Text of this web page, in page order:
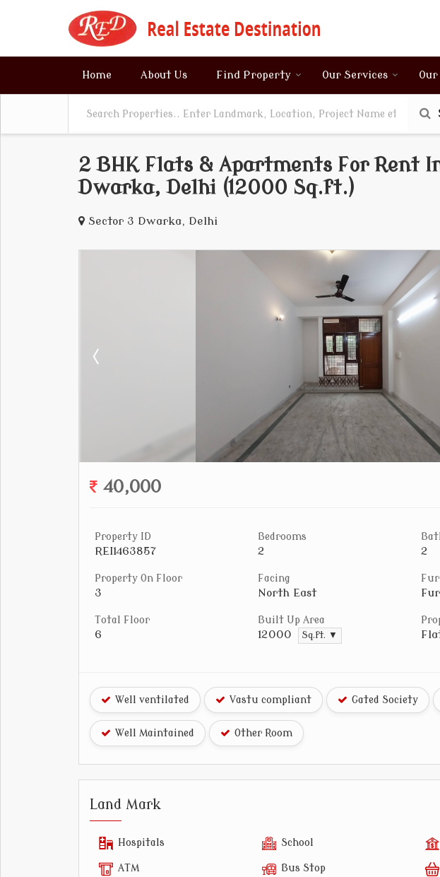
Home About Us Find Property Our Services
2 BHK Flats & Apartments For Rent
Dwarka, Delhi (12000 Sq.ft.)
Sector 3 Dwarka, Delhi
40,000
Property ID
REI1463857
Bedrooms
2 2
Property On Floor
3
Facing
North East
Total Floor
6
Built Up Area
12000 Sq.ft. ▼
Well ventilated Vastu compliant Gated Society
Well Maintained Other Room
Land Mark
Hospitals School
ATM Bus Stop